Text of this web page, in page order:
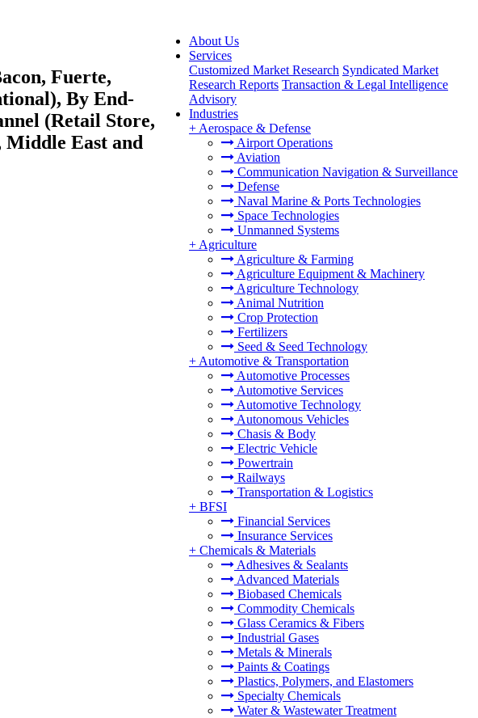
About Us
Services
Customized Market Research Syndicated Market
Research Reports Transaction & Legal Intelligence
Advisory
Industries
+ Aerospace & Defense
Airport Operations
Aviation
Communication Navigation & Surveillance
Defense
Naval Marine & Ports Technologies
Space Technologies
Unmanned Systems
+ Agriculture
Agriculture & Farming
Agriculture Equipment & Machinery
Agriculture Technology
Animal Nutrition
Crop Protection
Fertilizers
Seed & Seed Technology
+ Automotive & Transportation
Automotive Processes
Automotive Services
Automotive Technology
Autonomous Vehicles
Chasis & Body
Electric Vehicle
Powertrain
Railways
Transportation & Logistics
+ BFSI
Financial Services
Insurance Services
+ Chemicals & Materials
Adhesives & Sealants
Advanced Materials
Biobased Chemicals
Commodity Chemicals
Glass Ceramics & Fibers
Industrial Gases
Metals & Minerals
Paints & Coatings
Plastics, Polymers, and Elastomers
Specialty Chemicals
Water & Wastewater Treatment
Fuerte,
By End-
(Retail Store,
Middle East and